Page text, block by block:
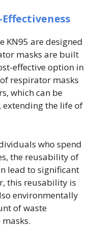
KN95 are designed
masks are built
effective option in
respirator masks
which can be
extending the life of
who spend
the reusability of
lead to significant
this reusability is
environmentally
of waste